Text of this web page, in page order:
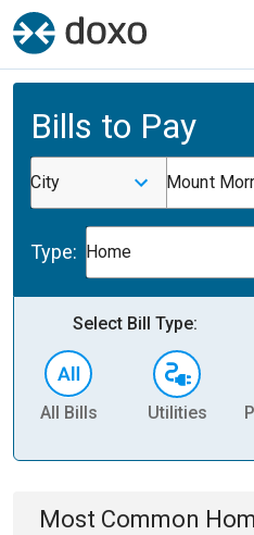
Bills to Pay
City Mount
Type: Home
Select Bill Type:
All Bills Utilities
Most Common